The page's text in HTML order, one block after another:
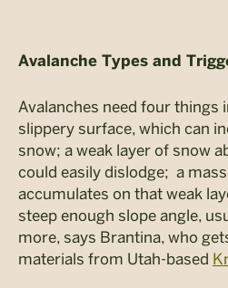
Avalanche Types and
Avalanches need four things
slippery surface, which can
snow; a weak layer of snow
could easily dislodge; a
accumulates on that weak
steep enough slope angle,
more, says Brantina, who
materials from Utah-based